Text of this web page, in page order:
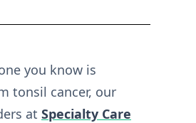
you know is
tonsil cancer, our
at Specialty Care